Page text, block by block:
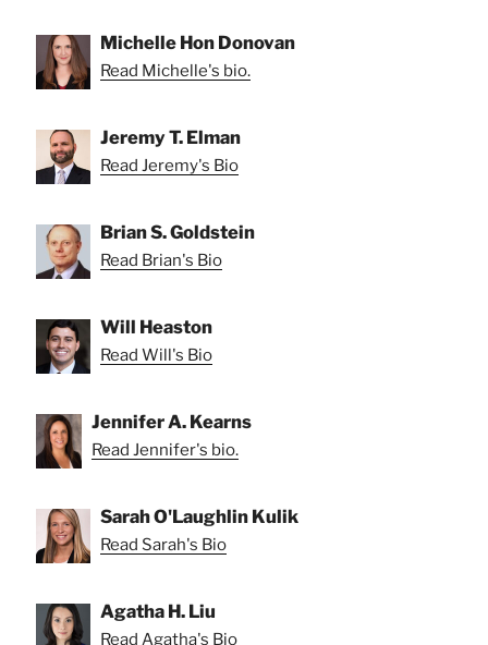
Michelle Hon Donovan
Read Michelle's bio.
Jeremy T. Elman
Read Jeremy's Bio
Brian S. Goldstein
Read Brian's Bio
Will Heaston
Read Will's Bio
Jennifer A. Kearns
Read Jennifer's bio.
Sarah O'Laughlin Kulik
Read Sarah's Bio
Agatha H. Liu
Read Agatha's Bio